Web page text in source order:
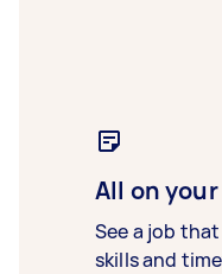
All on
See a job
skills and